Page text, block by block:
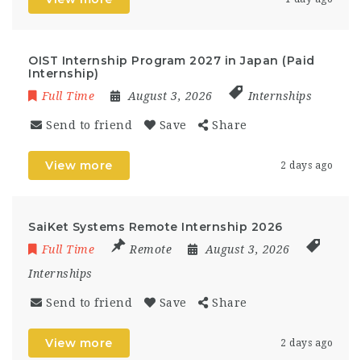
OIST Internship Program 2027 in Japan (Paid
Internship)
Full Time August 3, 2026 Internships
Send to friend Save Share
View more 2 days ago
SaiKet Systems Remote Internship 2026
Full Time Remote
August 3, 2026
Internships
Send to friend Save Share
View more 2 days ago